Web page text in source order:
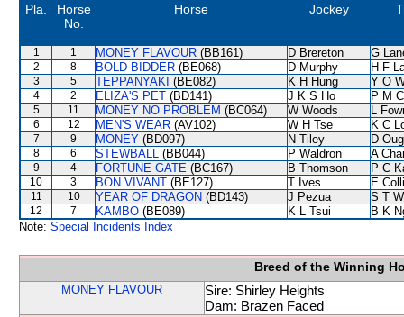
Pla.
Horse
No.
Horse Jockey
1 1 MONEY FLAVOUR (BB161) D Brereton G
2 8 BOLD BIDDER (BE068) D Murphy H F
3 5 TEPPANYAKI (BE082) K H Hung Y O
4 2 ELIZA'S PET (BD141) J K S Ho P M
5 11 MONEY NO PROBLEM (BC064) W Woods L
6 12 MEN'S WEAR (AV102) W H Tse K C
7 9 MONEY (BD097) N Tiley D
8 6 STEWBALL (BB044) P Waldron A
9 4 FORTUNE GATE (BC167) B Thomson P C
10 3 BON VIVANT (BE127) T Ives E
11 10 YEAR OF DRAGON (BD143) J Pezua S T
12 7 KAMBO (BE089) K L Tsui
B K
Note: Special Incidents Index
Breed of the Winning
MONEY FLAVOUR
Sire: Shirley Heights
Dam: Brazen Faced